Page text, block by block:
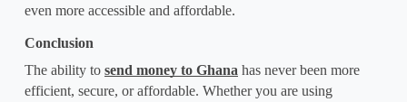
even more accessible and affordable.
Conclusion
The ability to send money to Ghana has never been more
efficient, secure, or affordable. Whether you are using